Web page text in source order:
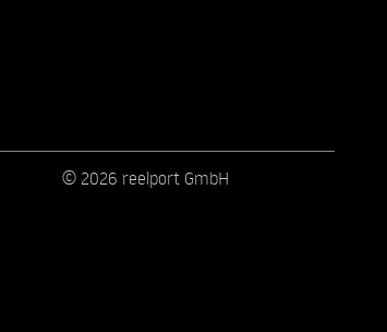
© 2026 reelport GmbH